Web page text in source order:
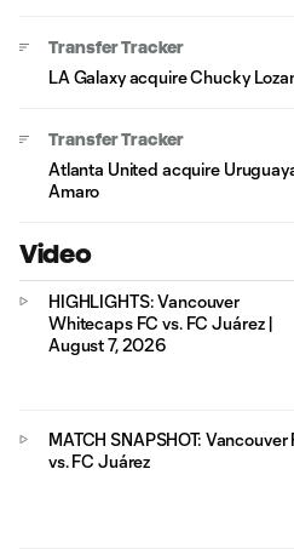
Transfer Tracker
LA Galaxy acquire Chucky
Transfer Tracker
Atlanta United acquire
Amaro
Video
HIGHLIGHTS: Vancouver
Whitecaps FC vs. FC Juárez |
August 7, 2026
MATCH SNAPSHOT: Vancouver
vs. FC Juárez